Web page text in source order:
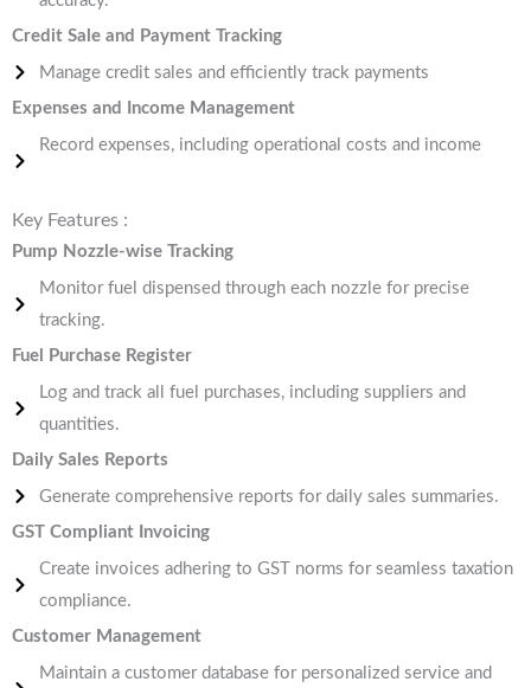
Credit Sale and Payment Tracking
Manage credit sales and efficiently track payments
Expenses and Income Management
Record expenses, including operational costs and income
Key Features :
Pump Nozzle-wise Tracking
Monitor fuel dispensed through each nozzle for precise
tracking.
Fuel Purchase Register
Log and track all fuel purchases, including suppliers and
quantities.
Daily Sales Reports
Generate comprehensive reports for daily sales summaries.
GST Compliant Invoicing
Create invoices adhering to GST norms for seamless taxation
compliance.
Customer Management
Maintain a customer database for personalized service and